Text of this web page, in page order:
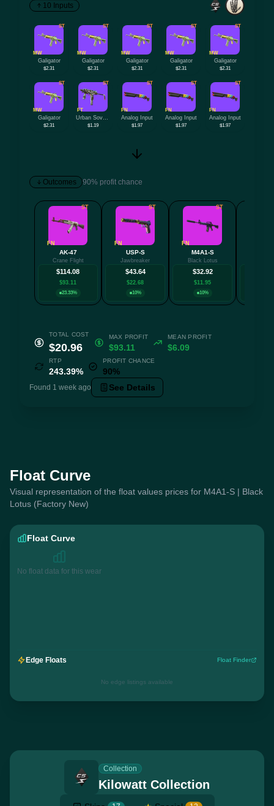
10 Inputs
ST
MW
Galigator
$2.31
ST
MW
Galigator
$2.31
ST
MW
Galigator
$2.31
ST
MW
Galigator
$2.31
ST
MW
Galigator
$2.31
ST
MW
Galigator
$2.31
ST
FT
$1.19
ST
FN
Analog Input
$1.97
ST
FN
Analog Input
$1.97
ST
FN
Analog Input
$1.97
Outcomes 90% profit chance
ST
FN
AK-47
Crane Flight
$114.08
$93.11
23.33%
ST
FN
USP-S
Jawbreaker
$43.64
$22.68
10%
ST
FN
M4A1-S
Black Lotus
$32.92
$11.95
10%
TOTAL COST
$20.96
MAX PROFIT
$93.11
MEAN PROFIT
$6.09
RTP
243.39%
PROFIT CHANCE
90%
Found 1 week ago See Details
Float Curve
Visual representation of the float values prices for M4A1-S | Black
Lotus (Factory New)
Float Curve
No float data for this wear
Edge Floats Float Finder
No edge listings available
Collection
Kilowatt Collection